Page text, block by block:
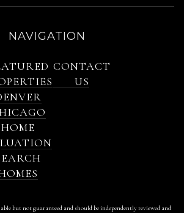
NAVIGATION
HOME
CONTACT
US
but not guaranteed and should be independently reviewed and